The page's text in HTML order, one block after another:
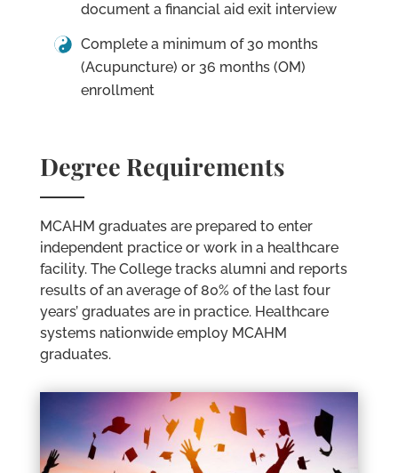
document a financial aid exit interview
Complete a minimum of 30 months
(Acupuncture) or 36 months (OM)
enrollment
Degree Requirements
MCAHM graduates are prepared to enter
independent practice or work in a healthcare
facility. The College tracks alumni and reports
results of an average of 80% of the last four
years’ graduates are in practice. Healthcare
systems nationwide employ MCAHM
graduates.